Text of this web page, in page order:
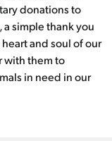
donations to
simple thank you
and soul of our
with them to
in need in our